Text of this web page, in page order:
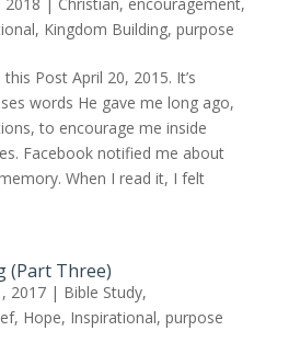
2018 | Christian, encouragement,
, Kingdom Building, purpose
Post April 20, 2015. It’s
words He gave me long ago,
to encourage me inside
Facebook notified me about
When I read it, I felt
(Part Three)
2017| Bible Study,
, Hope, Inspirational, purpose